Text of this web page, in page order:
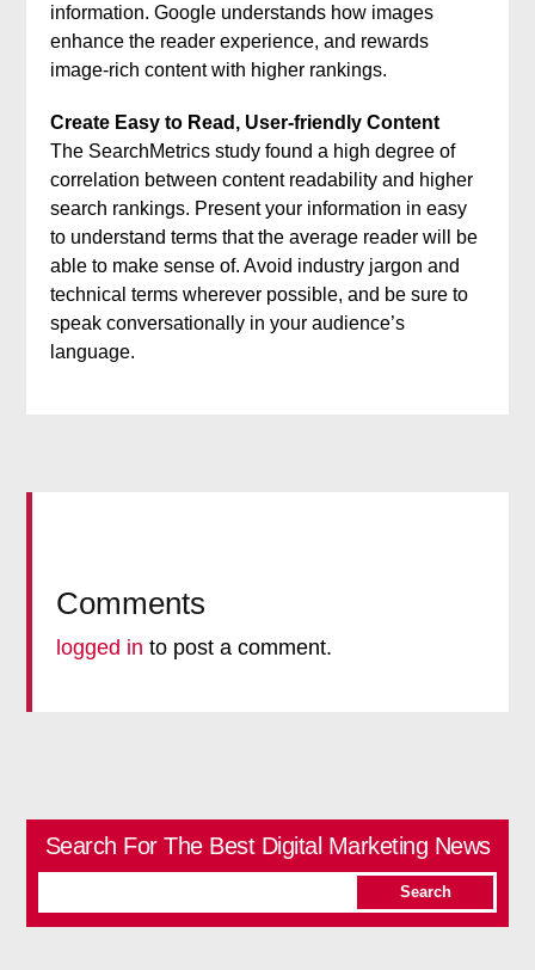
information. Google understands how images
enhance the reader experience, and rewards
image-rich content with higher rankings.
Create Easy to Read, User-friendly Content
The SearchMetrics study found a high degree of
correlation between content readability and higher
search rankings. Present your information in easy
to understand terms that the average reader will be
able to make sense of. Avoid industry jargon and
technical terms wherever possible, and be sure to
speak conversationally in your audience’s
language.
Comments
logged in to post a comment.
Search For The Best Digital Marketing News